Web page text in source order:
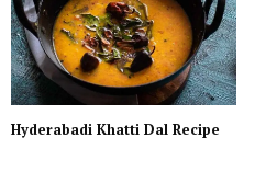
Hyderabadi Khatti Dal Recipe